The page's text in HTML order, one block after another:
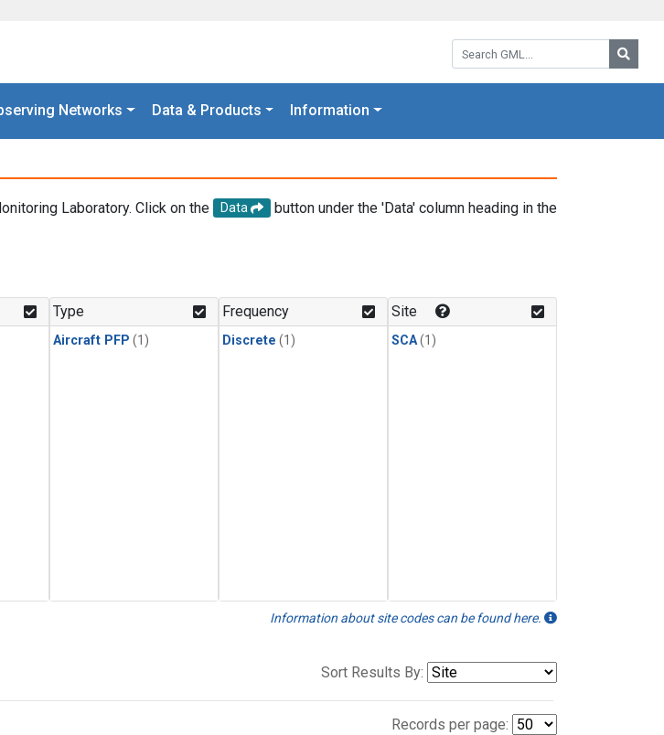
Search GML:
Networks Data & Products Information
Laboratory. Click on the Data
button under the 'Data' column heading in the
Type
Aircraft PFP (1)
Frequency
Discrete (1)
Site
SCA(1)
Information about site codes can be found here.
Sort Results By:
Records per page: